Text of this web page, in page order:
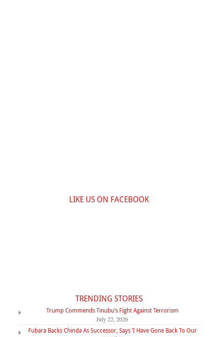
LIKE US ON FACEBOOK
TRENDING STORIES
Trump Commends Tinubu’s Fight Against Terrorism
July 22, 2026
Fubara Backs Chinda As Successor, Says ‘I Have Gone Back To Our